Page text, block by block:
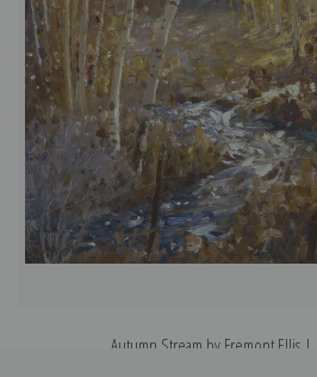
Autumn Stream by Fremont Ellis |